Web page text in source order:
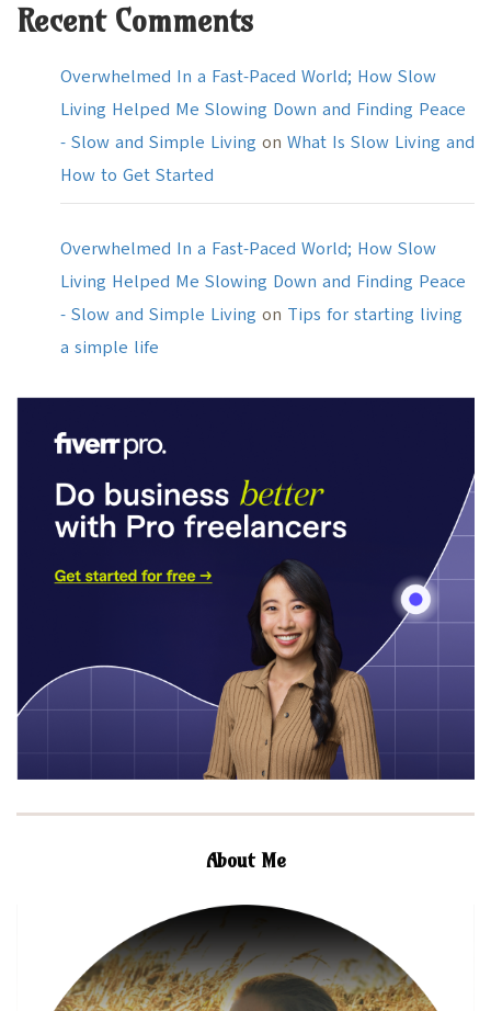
Recent Comments
Overwhelmed In a Fast-Paced World; How Slow
Living Helped Me Slowing Down and Finding Peace
- Slow and Simple Living on What Is Slow Living and
How to Get Started
Overwhelmed In a Fast-Paced World; How Slow
Living Helped Me Slowing Down and Finding Peace
- Slow and Simple Living on Tips for starting living
a simple life
About Me